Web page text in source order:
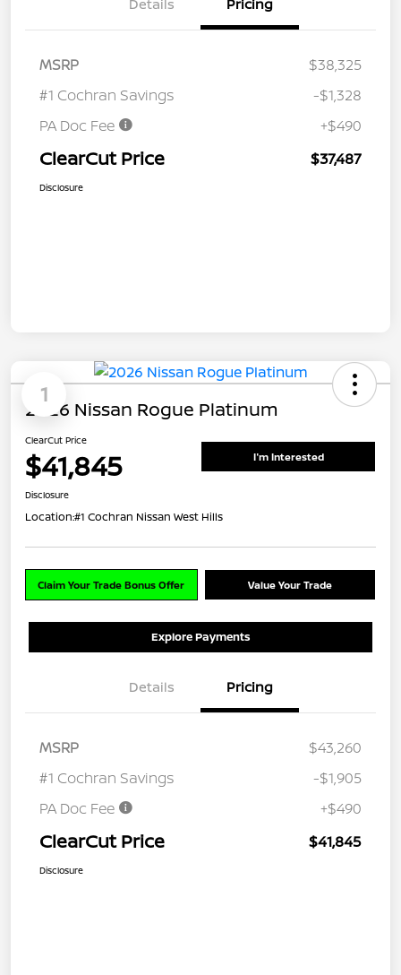
Details Pricing
MSRP
$38,325
#1 Cochran Savings
-$1,328
PA Doc Fee
+$490
ClearCut Price $37,487
Disclosure
1
2026 Nissan Rogue Platinum
ClearCut Price
$41,845 I'm Interested
Disclosure
Location:#1 Cochran Nissan West Hills
Claim Your Trade Bonus Offer Value Your Trade
Explore Payments
Details Pricing
MSRP
$43,260
#1 Cochran Savings
-$1,905
PA Doc Fee
+$490
ClearCut Price $41,845
Disclosure